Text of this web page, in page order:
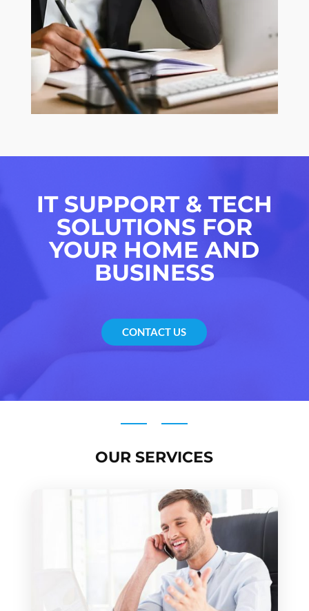
IT SUPPORT & TECH
SOLUTIONS FOR
YOUR HOME AND
BUSINESS
CONTACT US
OUR SERVICES